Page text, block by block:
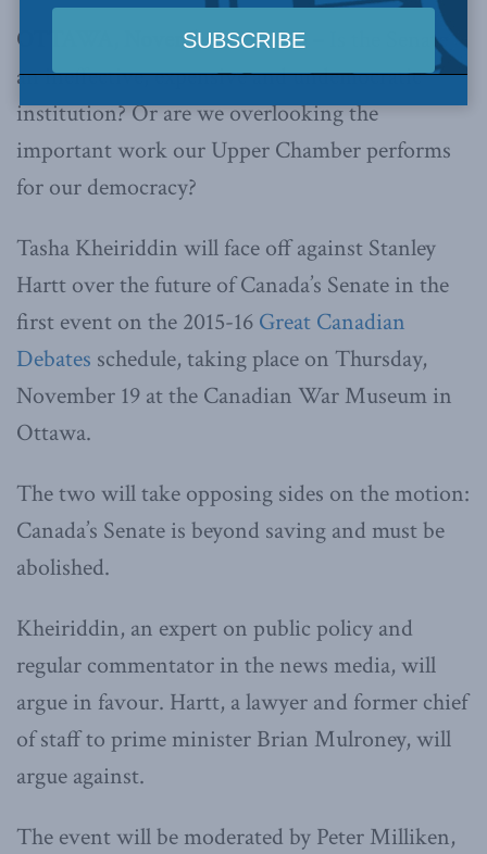
OTTAWA, November, 16, 2015 –
Is the Senate
an ineffective, expensive and undemocratic
institution? Or are we overlooking the
important work our Upper Chamber performs
for our democracy?
Tasha Kheiriddin will face off against Stanley
Hartt over the future of Canada’s Senate in the
first event on the 2015-16 Great Canadian
Debates schedule, taking place on Thursday,
November 19 at the Canadian War Museum in
Ottawa.
The two will take opposing sides on the motion:
Canada’s Senate is beyond saving and must be
abolished.
Kheiriddin, an expert on public policy and
regular commentator in the news media, will
argue in favour. Hartt, a lawyer and former chief
of staff to prime minister Brian Mulroney, will
argue against.
The event will be moderated by Peter Milliken,